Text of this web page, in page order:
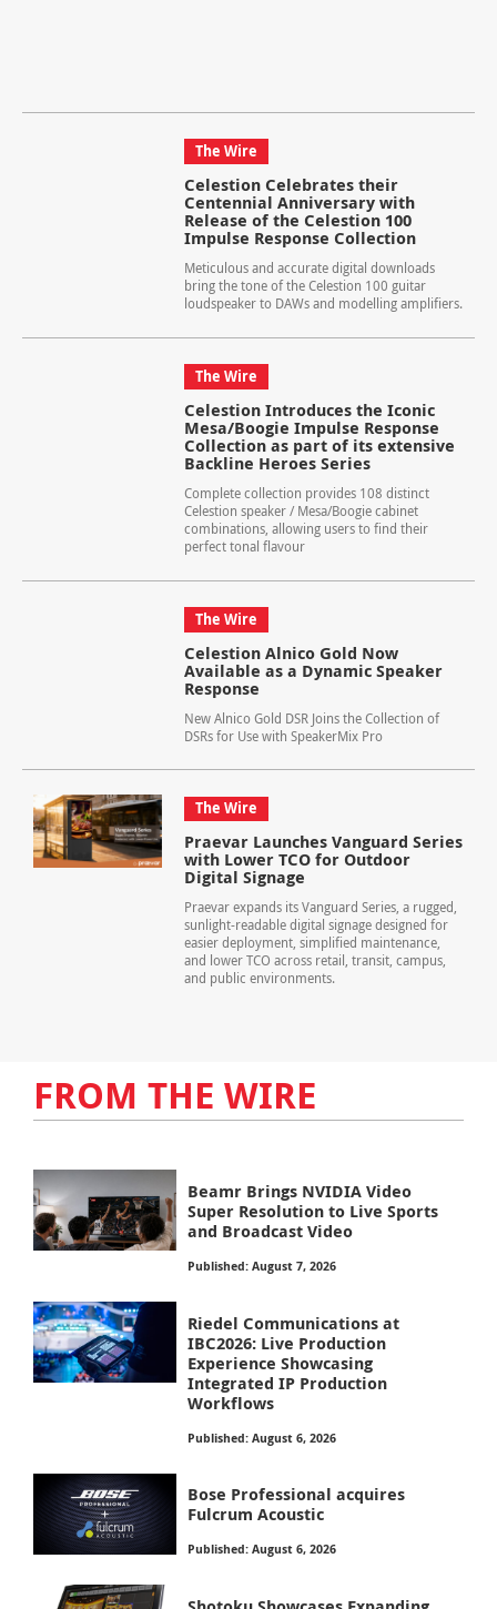
The Wire
Celestion Celebrates their
Centennial Anniversary with
Release of the Celestion 100
Impulse Response Collection
Meticulous and accurate digital downloads
bring the tone of the Celestion 100 guitar
loudspeaker to DAWs and modelling amplifiers.
The Wire
Celestion Introduces the Iconic
Mesa/Boogie Impulse Response
Collection as part of its extensive
Backline Heroes Series
Complete collection provides 108 distinct
Celestion speaker / Mesa/Boogie cabinet
combinations, allowing users to find their
perfect tonal flavour
The Wire
Celestion Alnico Gold Now
Available as a Dynamic Speaker
Response
New Alnico Gold DSR Joins the Collection of
DSRs for Use with SpeakerMix Pro
The Wire
Praevar Launches Vanguard Series
with Lower TCO for Outdoor
Digital Signage
Praevar expands its Vanguard Series, a rugged,
sunlight-readable digital signage designed for
easier deployment, simplified maintenance,
and lower TCO across retail, transit, campus,
and public environments.
FROM THE WIRE
Beamr Brings NVIDIA Video
Super Resolution to Live Sports
and Broadcast Video
Published: August 7, 2026
Riedel Communications at
IBC2026: Live Production
Experience Showcasing
Integrated IP Production
Workflows
Published: August 6, 2026
Bose Professional acquires
Fulcrum Acoustic
Published: August 6, 2026